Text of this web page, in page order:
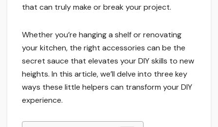
that can truly make or break your project.
Whether you’re hanging a shelf or renovating
your kitchen, the right accessories can be the
secret sauce that elevates your DIY skills to new
heights. In this article, we’ll delve into three key
ways these little helpers can transform your DIY
experience.